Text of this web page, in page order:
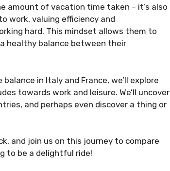
amount of vacation time taken – it’s also
work, valuing efficiency and
hard. This mindset allows them to
healthy balance between their
in Italy and France, we’ll explore
towards work and leisure. We’ll uncover
and perhaps even discover a thing or
and join us on this journey to compare
to be a delightful ride!